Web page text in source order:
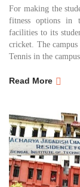
For making the
fitness options in
facilities to its
cricket. The
Tennis in the
Read More